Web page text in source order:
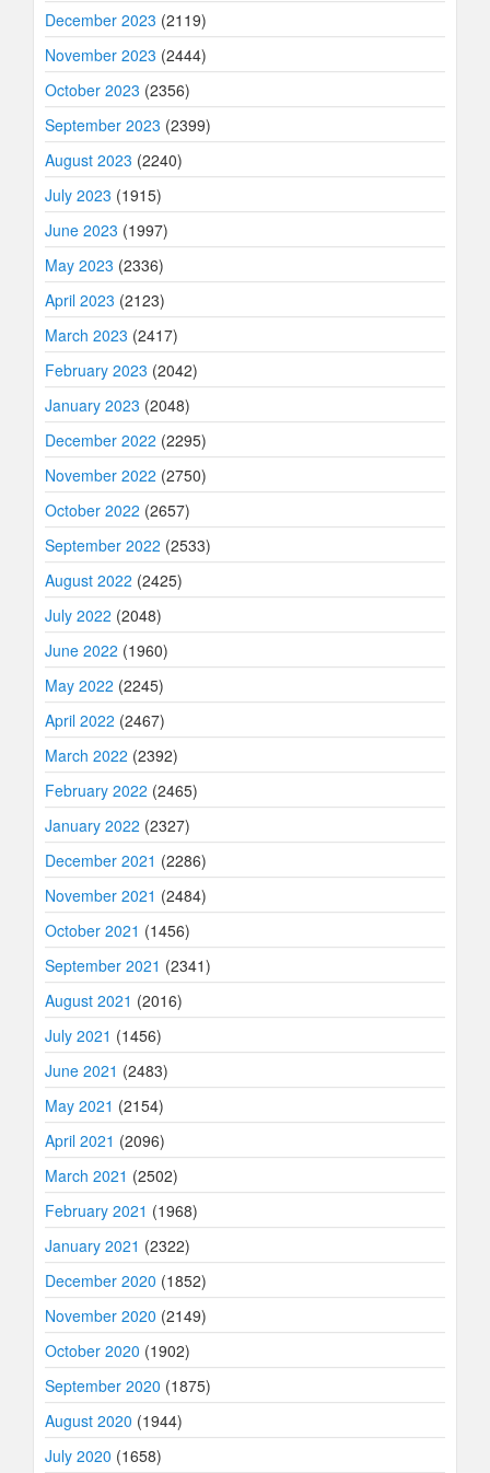
December 2023 (2119)
November 2023 (2444)
October 2023 (2356)
September 2023 (2399)
August 2023 (2240)
July 2023 (1915)
June 2023 (1997)
May 2023 (2336)
April 2023 (2123)
March 2023 (2417)
February 2023 (2042)
January 2023 (2048)
December 2022 (2295)
November 2022 (2750)
October 2022 (2657)
September 2022 (2533)
August 2022 (2425)
July 2022 (2048)
June 2022 (1960)
May 2022 (2245)
April 2022 (2467)
March 2022 (2392)
February 2022 (2465)
January 2022 (2327)
December 2021 (2286)
November 2021 (2484)
October 2021 (1456)
September 2021 (2341)
August 2021 (2016)
July 2021 (1456)
June 2021 (2483)
May 2021 (2154)
April 2021 (2096)
March 2021 (2502)
February 2021 (1968)
January 2021 (2322)
December 2020 (1852)
November 2020 (2149)
October 2020 (1902)
September 2020 (1875)
August 2020 (1944)
July 2020 (1658)